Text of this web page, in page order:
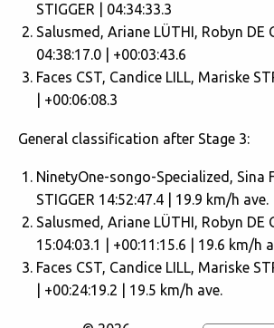
STIGGER | 04:34:33.3
Salusmed, Ariane LÜTHI, Robyn DE
04:38:17.0 | +00:03:43.6
Faces CST, Candice LILL, Mariske
| +00:06:08.3
General classification after Stage 3:
NinetyOne-songo-Specialized, Sina
STIGGER 14:52:47.4 | 19.9 km/h ave.
Salusmed, Ariane LÜTHI, Robyn DE
15:04:03.1 | +00:11:15.6 | 19.6 km/h
Faces CST, Candice LILL, Mariske
| +00:24:19.2 | 19.5 km/h ave.